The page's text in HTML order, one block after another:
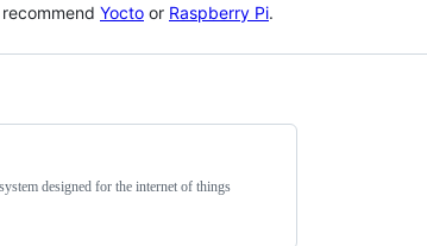
Yocto or Raspberry Pi.
designed for the internet of things